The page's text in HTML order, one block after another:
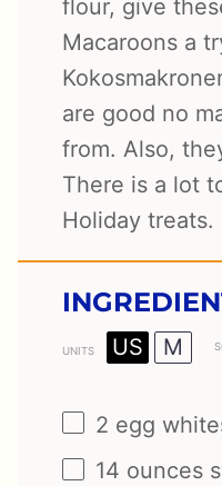
flour, give
Macaroons a
are good no
from. Also,
There is a lot
Holiday treats.
UNITS US M
2 egg
14 ounces